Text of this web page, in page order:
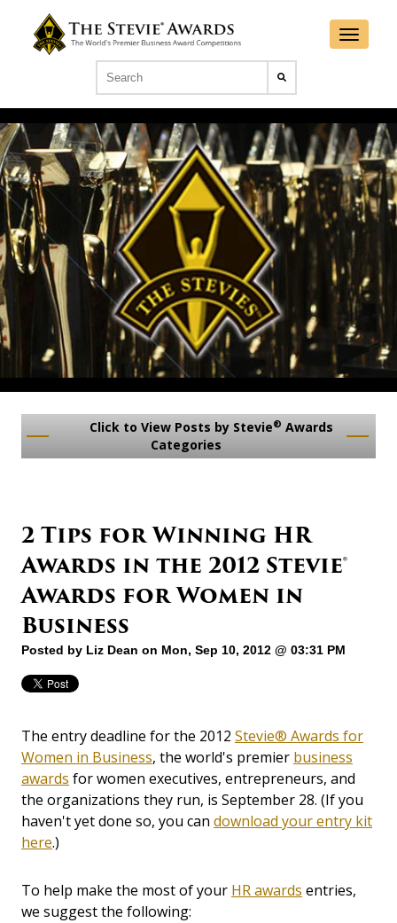
Click to View Posts by Stevie® Awards
Categories
2 Tips for Winning HR
Awards in the 2012 Stevie®
Awards for Women in
Business
Posted by Liz Dean on Mon, Sep 10, 2012 @ 03:31 PM
The entry deadline for the 2012 Stevie® Awards for
Women in Business, the world's premier business
awards for women executives, entrepreneurs, and
the organizations they run, is September 28. (If you
haven't yet done so, you can download your entry kit
here.)
To help make the most of your HR awards entries,
we suggest the following: